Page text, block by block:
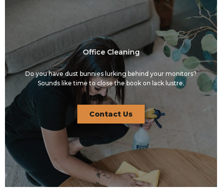
Office Cleaning
Do you have dust bunnies lurking behind your monitors?
Sounds like time to close the book on lack lustre.
Contact Us